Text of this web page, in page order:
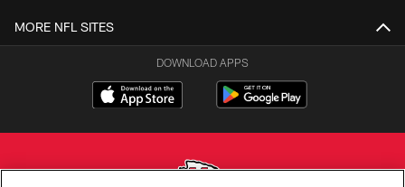
MORE NFL SITES
DOWNLOAD APPS